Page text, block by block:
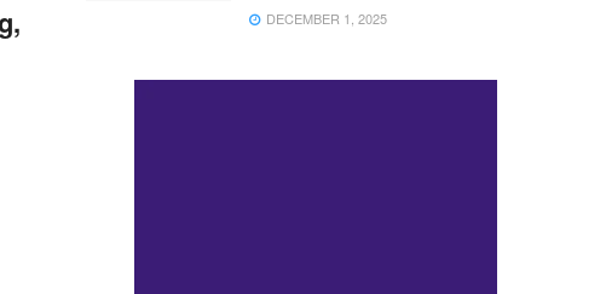
DECEMBER 1, 2025